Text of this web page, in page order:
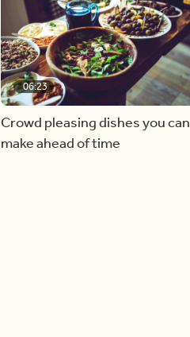
06:23
Crowd pleasing dishes you can
make ahead of time